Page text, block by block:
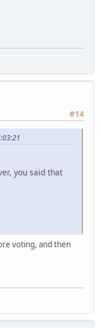
#14
you said that
voting, and then